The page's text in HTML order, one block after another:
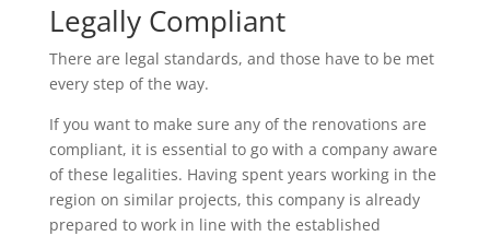
Legally Compliant
There are legal standards, and those have to be met
every step of the way.
If you want to make sure any of the renovations are
compliant, it is essential to go with a company aware
of these legalities. Having spent years working in the
region on similar projects, this company is already
prepared to work in line with the established